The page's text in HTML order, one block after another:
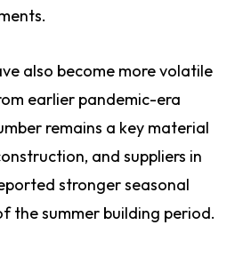
also become more volatile
earlier pandemic-era
remains a key material
and suppliers in
stronger seasonal
the summer building period.